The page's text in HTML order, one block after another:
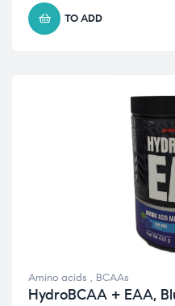
TO ADD
Amino acids , BCAAs
HydroBCAA + EAA,